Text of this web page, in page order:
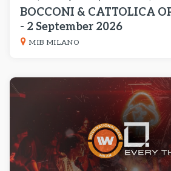
BOCCONI & CATTOLICA
- 2 September 2026
MIB MILANO